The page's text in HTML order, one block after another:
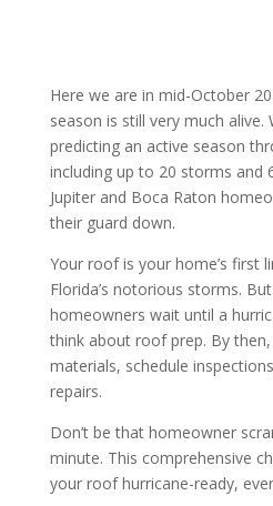
Here we are in mid-October
season is still very much alive.
predicting an active season
including up to 20 storms and
Jupiter and Boca Raton
their guard down.
Your roof is your home’s first
Florida’s notorious storms.
homeowners wait until a
think about roof prep. By
materials, schedule
repairs.
Don’t be that homeowner
minute. This comprehensive
your roof hurricane-ready,